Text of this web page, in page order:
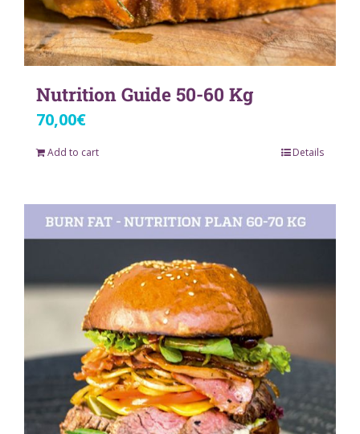
Nutrition Guide 50-60 Kg
70,00€
Add to cart Details